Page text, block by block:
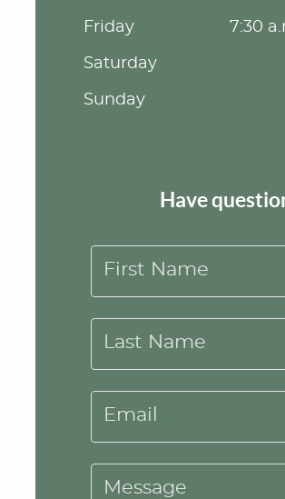
Friday 7:30
Saturday
Sunday
Have
First Name
Last Name
Email
Message